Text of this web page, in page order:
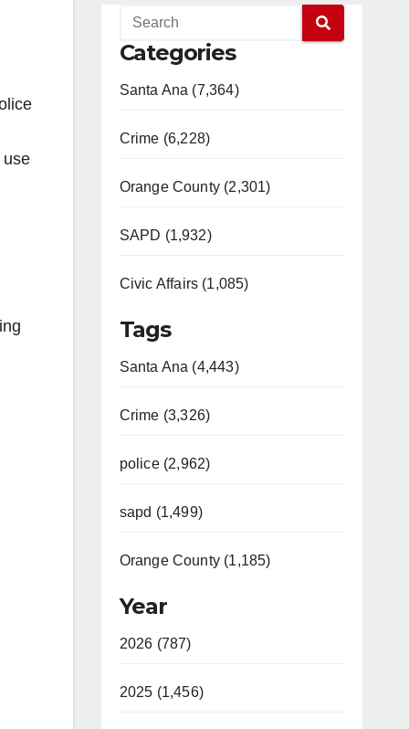
use
Categories
Santa Ana (7,364)
Crime (6,228)
Orange County (2,301)
SAPD (1,932)
Civic Affairs (1,085)
Tags
Santa Ana (4,443)
Crime (3,326)
police (2,962)
sapd (1,499)
Orange County (1,185)
Year
2026 (787)
2025 (1,456)